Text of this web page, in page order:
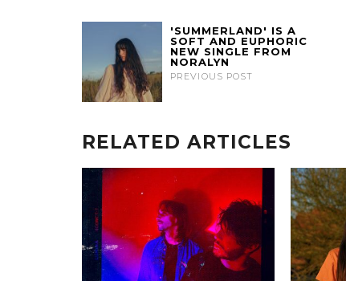
'SUMMERLAND' IS A
SOFT AND EUPHORIC
NEW SINGLE FROM
NORALYN
PREVIOUS POST
RELATED ARTICLES